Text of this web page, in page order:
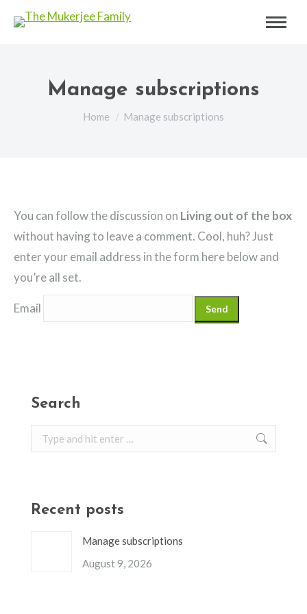
Manage subscriptions
You are here:
Home Manage subscriptions
You can follow the discussion on Living out of the box
without having to leave a comment. Cool, huh? Just
enter your email address in the form here below and
you’re all set.
Email
Search
Search:
Recent posts
Manage subscriptions
August 9, 2026